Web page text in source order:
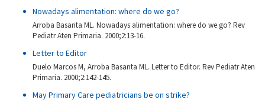
Nowadays alimentation: where do we go?
Arroba Basanta ML. Nowadays alimentation: where do we go? Rev
Pediatr Aten Primaria. 2000;2:13-16.
Letter to Editor
Duelo Marcos M, Arroba Basanta ML. Letter to Editor. Rev Pediatr Aten
Primaria. 2000;2:142-145.
May Primary Care pediatricians be on strike?